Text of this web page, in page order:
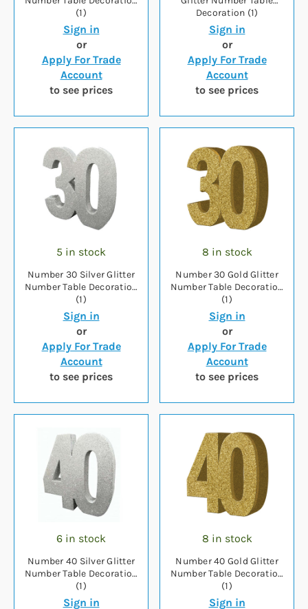
(1)
Sign in
or
Apply For Trade
Account
to see prices
Decoration (1)
Sign in
or
Apply For Trade
Account
to see prices
5 in stock
Number 30 Silver Glitter
Number Table Decoration
(1)
Sign in
or
Apply For Trade
Account
to see prices
8 in stock
Number 30 Gold Glitter
Number Table Decoration
(1)
Sign in
or
Apply For Trade
Account
to see prices
6 in stock
Number 40 Silver Glitter
Number Table Decoration
(1)
Sign in
8 in stock
Number 40 Gold Glitter
Number Table Decoration
(1)
Sign in